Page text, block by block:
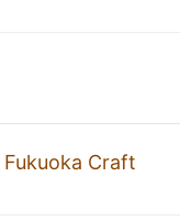
Fukuoka Craft